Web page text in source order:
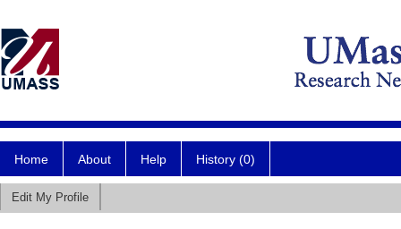
Home About Help History (0)
Edit My Profile